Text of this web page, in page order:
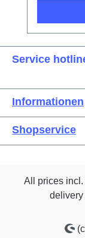
Service
Informationen
Shopservice
All prices incl.
delivery